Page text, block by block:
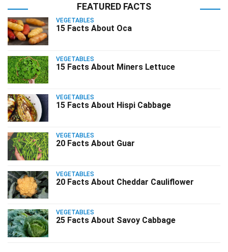
FEATURED FACTS
VEGETABLES
15 Facts About Oca
VEGETABLES
15 Facts About Miners Lettuce
VEGETABLES
15 Facts About Hispi Cabbage
VEGETABLES
20 Facts About Guar
VEGETABLES
20 Facts About Cheddar Cauliflower
VEGETABLES
25 Facts About Savoy Cabbage